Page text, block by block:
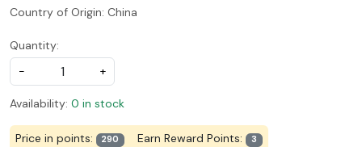
Country of Origin: China
Quantity:
-
+
Availability: 0 in stock
Price in points: 290 Earn Reward Points: 3